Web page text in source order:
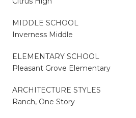
MIDDLE SCHOOL
Inverness Middle
ELEMENTARY SCHOOL
Pleasant Grove Elementary
ARCHITECTURE STYLES
Ranch, One Story